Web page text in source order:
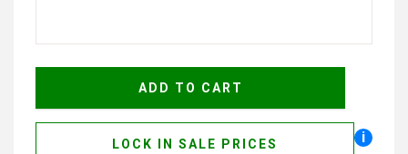
LOCK IN SALE PRICES i